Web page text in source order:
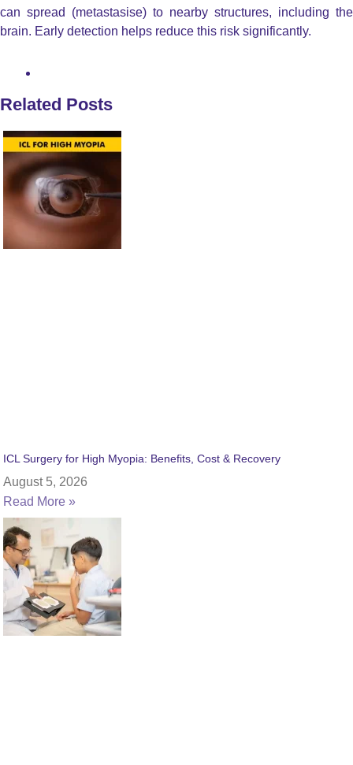
can spread (metastasise) to nearby structures, including the
brain. Early detection helps reduce this risk significantly.
Related Posts
ICL Surgery for High Myopia: Benefits, Cost & Recovery
August 5, 2026
Read More »